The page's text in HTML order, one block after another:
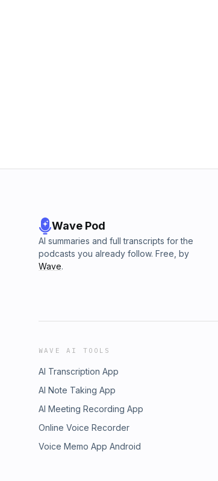
Wave Pod
AI summaries and full transcripts for the
podcasts you already follow. Free, by
Wave.
WAVE AI TOOLS
AI Transcription App
AI Note Taking App
AI Meeting Recording App
Online Voice Recorder
Voice Memo App Android